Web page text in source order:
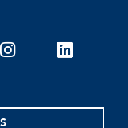
instagramlinkedin